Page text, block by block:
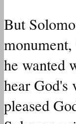
But
he wanted
hear God's
pleased